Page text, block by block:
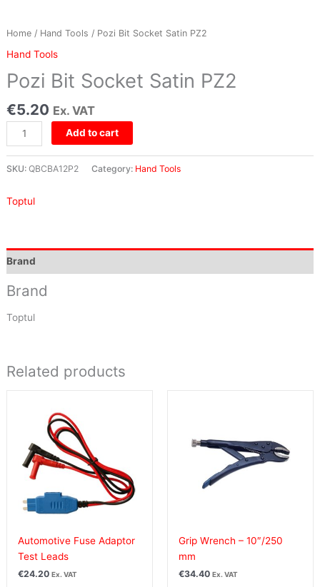
Home/ Hand Tools / Pozi Bit Socket Satin PZ2
Hand Tools
Pozi Bit Socket Satin PZ2
€5.20 Ex. VAT
Add to cart
SKU: QBCBA12P2 Category: Hand Tools
Toptul
Brand
Brand
Toptul
Related products
Automotive Fuse Adaptor
Test Leads
€24.20 Ex. VAT
Grip Wrench – 10″/250
mm
€34.40 Ex. VAT